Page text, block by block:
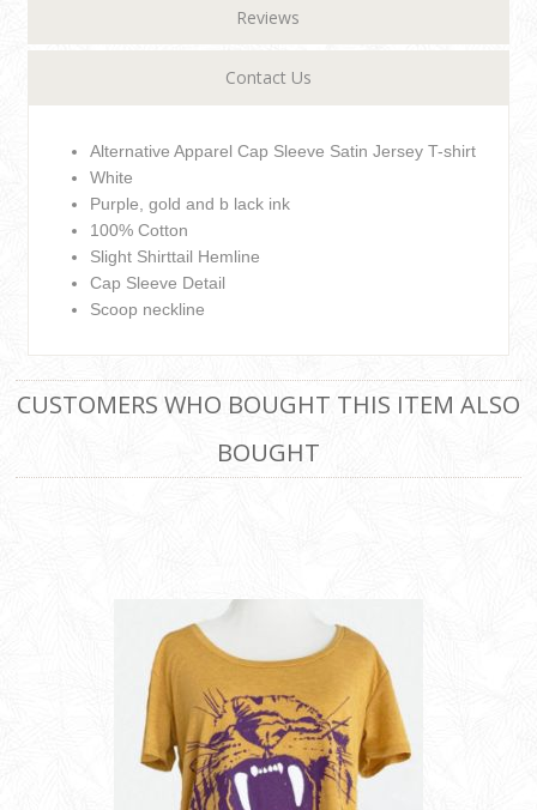
Reviews
Contact Us
Alternative Apparel Cap Sleeve Satin Jersey T-shirt
White
Purple, gold and b lack ink
100% Cotton
Slight Shirttail Hemline
Cap Sleeve Detail
Scoop neckline
CUSTOMERS WHO BOUGHT THIS ITEM ALSO
BOUGHT